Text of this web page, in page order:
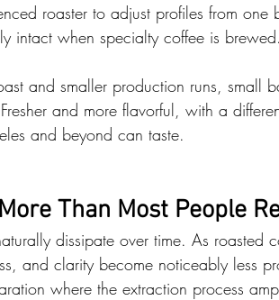
roaster to adjust profiles from one
intact when specialty coffee is brewed.
and smaller production runs, small
and more flavorful, with a
and beyond can taste.
Than Most People
dissipate over time. As roasted
and clarity become noticeably less
where the extraction process